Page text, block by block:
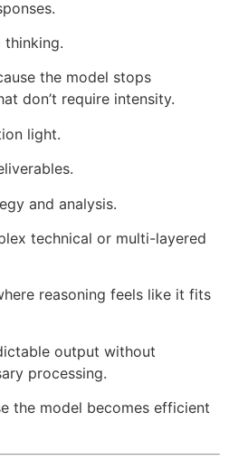
thinking.
the model stops
don’t require intensity.
light.
and analysis.
technical or multi-layered
reasoning feels like it fits
output without
processing.
the model becomes efficient